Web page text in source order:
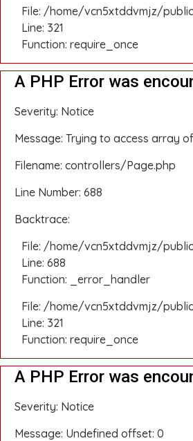
File: /home/vcn5xtddvmjz/
Line: 321
Function: require_once
A PHP Error was
Severity: Notice
Message: Trying to access array
Filename: controllers/Page.php
Line Number: 688
Backtrace:
File: /home/vcn5xtddvmjz/
Line: 688
Function: _error_handler
File: /home/vcn5xtddvmjz/
Line: 321
Function: require_once
A PHP Error was
Severity: Notice
Message: Undefined offset: 0